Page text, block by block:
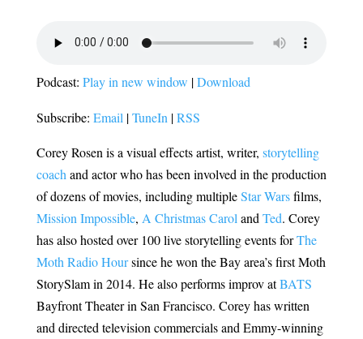
Podcast: Play in new window |Download
Subscribe: Email |TuneIn |RSS
Corey Rosen is a visual effects artist, writer, storytelling
coach and actor who has been involved in the production
of dozens of movies, including multipleStar Warsfilms,
Mission Impossible, A Christmas Carol and Ted. Corey
has also hosted over 100 live storytelling events forThe
Moth Radio Hoursince he won the Bay area’s first Moth
StorySlam in 2014. He also performs improv atBATS
Bayfront Theater in San Francisco. Corey has written
and directed television commercials and Emmy-winning